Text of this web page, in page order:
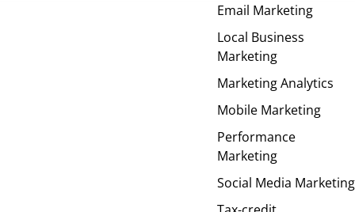
Email Marketing
Local Business
Marketing
Marketing Analytics
Mobile Marketing
Performance
Marketing
Social Media Marketing